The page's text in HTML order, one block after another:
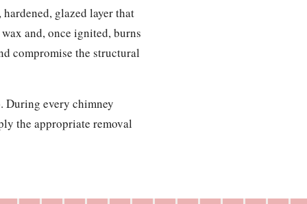
glazed layer that
and, once ignited, burns
compromise the structural
During every chimney
the appropriate removal